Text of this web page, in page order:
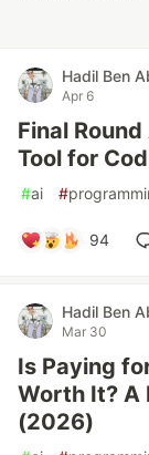
Hadil Ben
Apr 6
Final
Tool for
#ai #
94
Hadil Ben
Mar 30
Is Paying
Worth It? A
(2026)